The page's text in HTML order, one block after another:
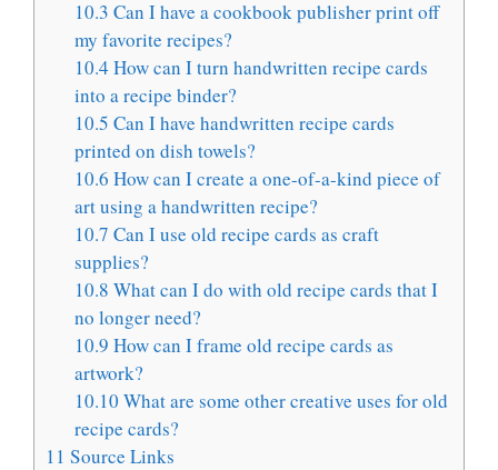
10.3 Can I have a cookbook publisher print off
my favorite recipes?
10.4 How can I turn handwritten recipe cards
into a recipe binder?
10.5 Can I have handwritten recipe cards
printed on dish towels?
10.6 How can I create a one-of-a-kind piece of
art using a handwritten recipe?
10.7 Can I use old recipe cards as craft
supplies?
10.8 What can I do with old recipe cards that I
no longer need?
10.9 How can I frame old recipe cards as
artwork?
10.10 What are some other creative uses for old
recipe cards?
11 Source Links